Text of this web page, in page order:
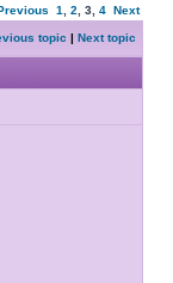
1 2 3 4 Next
topic | Next topic